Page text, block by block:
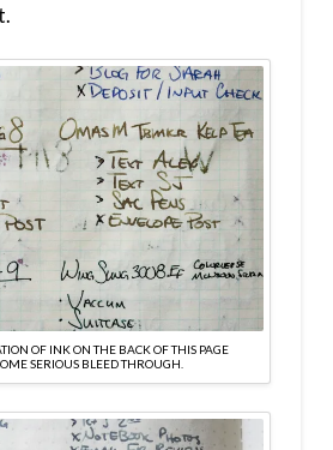
OF INK ON THE BACK OF THIS PAGE
SERIOUS BLEED THROUGH.